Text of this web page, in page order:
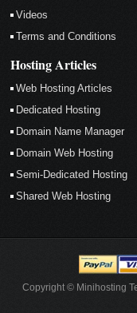
Videos
Terms and Conditions
Hosting Articles
Web Hosting Articles
Dedicated Hosting
Domain Name Manager
Domain Web Hosting
Semi-Dedicated Hosting
Shared Web Hosting
Copyright © Minihosting